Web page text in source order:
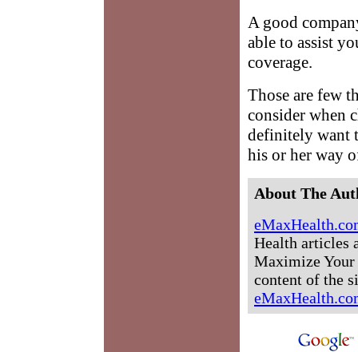
A good
able to assist
coverage.
Those are few
consider when
definitely want
his or her way
About The
Health articles
Maximize
content of the